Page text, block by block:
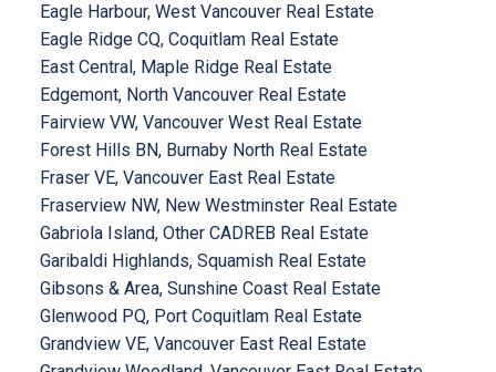
Eagle Harbour, West Vancouver Real Estate
Eagle Ridge CQ, Coquitlam Real Estate
East Central, Maple Ridge Real Estate
Edgemont, North Vancouver Real Estate
Fairview VW, Vancouver West Real Estate
Forest Hills BN, Burnaby North Real Estate
Fraser VE, Vancouver East Real Estate
Fraserview NW, New Westminster Real Estate
Gabriola Island, Other CADREB Real Estate
Garibaldi Highlands, Squamish Real Estate
Gibsons & Area, Sunshine Coast Real Estate
Glenwood PQ, Port Coquitlam Real Estate
Grandview VE, Vancouver East Real Estate